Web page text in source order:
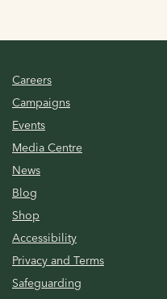
Careers
Campaigns
Events
Media Centre
News
Blog
Shop
Accessibility
Privacy and Terms
Safeguarding